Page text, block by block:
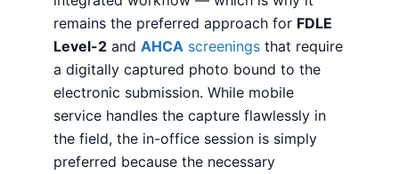
remains the preferred approach for FDLE
Level-2 and AHCA screenings that require
a digitally captured photo bound to the
electronic submission. While mobile
service handles the capture flawlessly in
the field, the in-office session is simply
preferred because the necessary